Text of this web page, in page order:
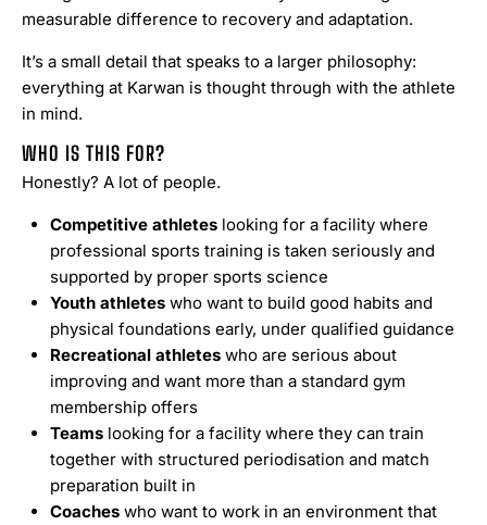
measurable difference to recovery and adaptation.
It’s a small detail that speaks to a larger philosophy:
everything at Karwan is thought through with the athlete
in mind.
WHO IS THIS FOR?
Honestly? A lot of people.
Competitive athleteslooking for a facility where
professional sports training is taken seriously and
supported by proper sports science
Youth athleteswho want to build good habits and
physical foundations early, under qualified guidance
Recreational athleteswho are serious about
improving and want more than a standard gym
membership offers
Teamslooking for a facility where they can train
together with structured periodisation and match
preparation built in
Coacheswho want to work in an environment that